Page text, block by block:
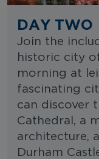
DAY TWO
Join the
historic city
morning at
fascinating
can discover
Cathedral, a
architecture,
Durham